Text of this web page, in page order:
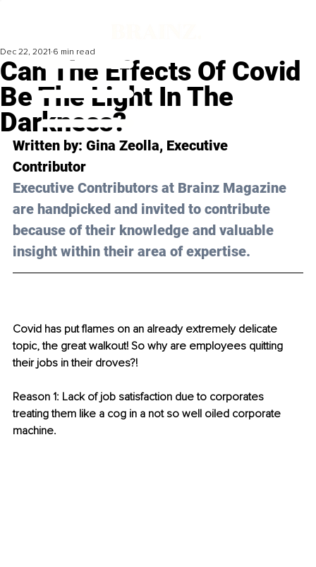
Can The Effects Of Covid
Be The Light In The
Darkness?
Dec 22, 2021 6 min read
Written by: Gina Zeolla, Executive
Contributor
Executive Contributors at Brainz Magazine
are handpicked and invited to contribute
because of their knowledge and valuable
insight within their area of expertise.
Covid has put flames on an already extremely delicate
topic, the great walkout! So why are employees quitting
their jobs in their droves?!
Reason 1: Lack of job satisfaction due to corporates
treating them like a cog in a not so well oiled corporate
machine.